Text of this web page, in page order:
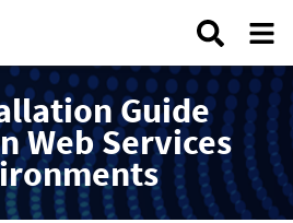
Guide
Web Services